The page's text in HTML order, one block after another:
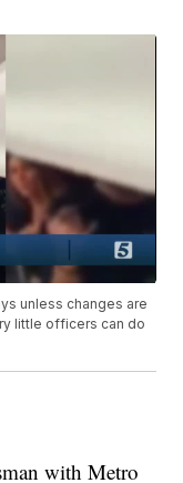
unless changes are
little officers can do
with Metro